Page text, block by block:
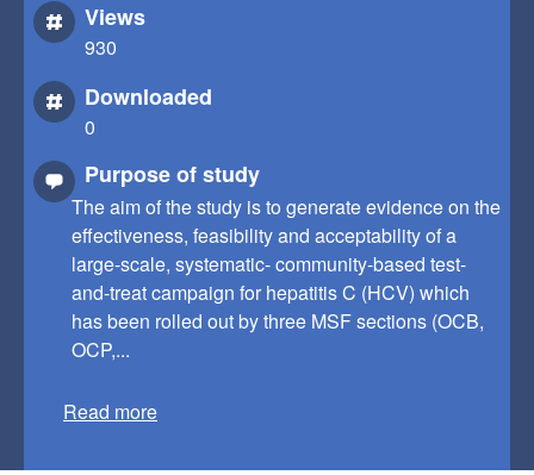
Views
930
Downloaded
0
Purpose of study
The aim of the study is to generate evidence on the
effectiveness, feasibility and acceptability of a
large-scale, systematic- community-based test-
and-treat campaign for hepatitis C (HCV) which
has been rolled out by three MSF sections (OCB,
OCP,...
Read more